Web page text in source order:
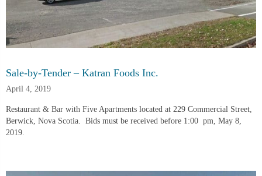
Sale-by-Tender – Katran Foods Inc.
April 4, 2019
Restaurant & Bar with Five Apartments located at 229 Commercial Street,
Berwick, Nova Scotia.  Bids must be received before 1:00  pm, May 8,
2019.